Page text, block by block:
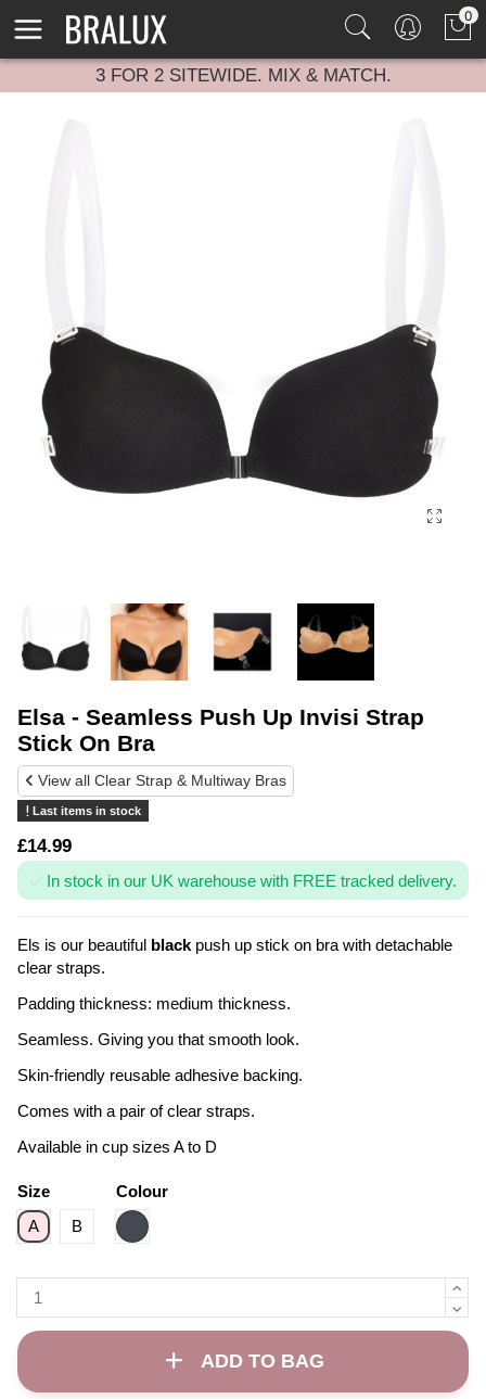
0
3 FOR 2 SITEWIDE. MIX & MATCH.
Elsa - Seamless Push Up Invisi Strap
Stick On Bra
View all Clear Strap & Multiway Bras
Last items in stock
£14.99
In stock in our UK warehouse with FREE tracked delivery.
Els is our beautiful black push up stick on bra with detachable
clear straps.
Padding thickness: medium thickness.
Seamless. Giving you that smooth look.
Skin-friendly reusable adhesive backing.
Comes with a pair of clear straps.
Available in cup sizes A to D
Size
A
B
Colour
Black
ADD TO BAG